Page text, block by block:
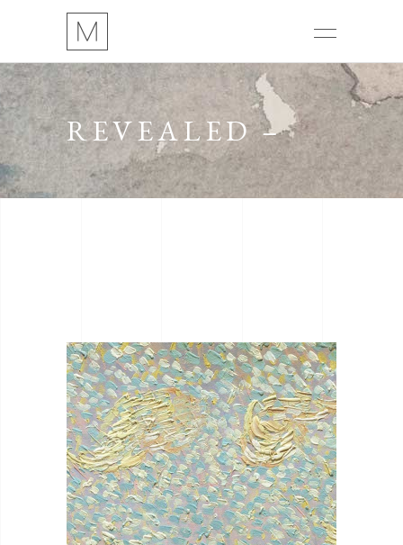
REVEALED –